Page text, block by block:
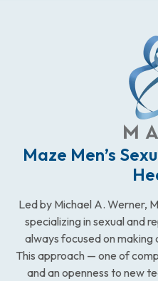
Maze Men’s
Led by Michael A. Werner,
specializing in sexual and
always focused on making
This approach — one of
and an openness to new